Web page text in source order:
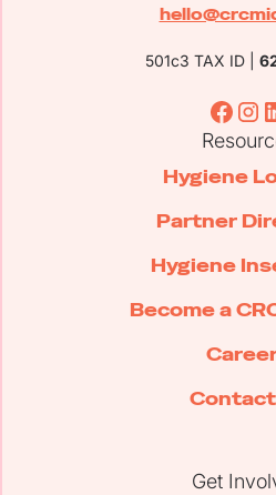
501c3 TAX ID |
Hygiene
Partner
Hygiene
Become a
Get